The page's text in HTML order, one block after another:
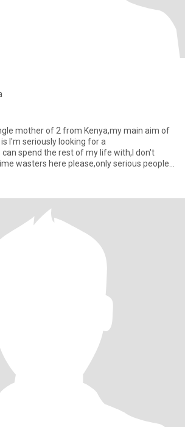
mother of 2 from Kenya,my main aim of
a
spend the rest of my life with,I don't
wasters here please,only serious people